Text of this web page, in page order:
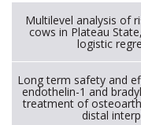
Multilevel analysis of
cows in Plateau
logistic
Long term safety and
endothelin-1 and
treatment of
distal